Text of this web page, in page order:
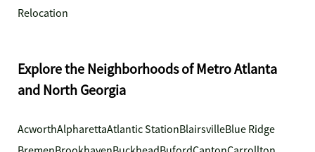
Relocation
Explore the Neighborhoods of Metro Atlanta
and North Georgia
AcworthAlpharettaAtlantic StationBlairsvilleBlue Ridge